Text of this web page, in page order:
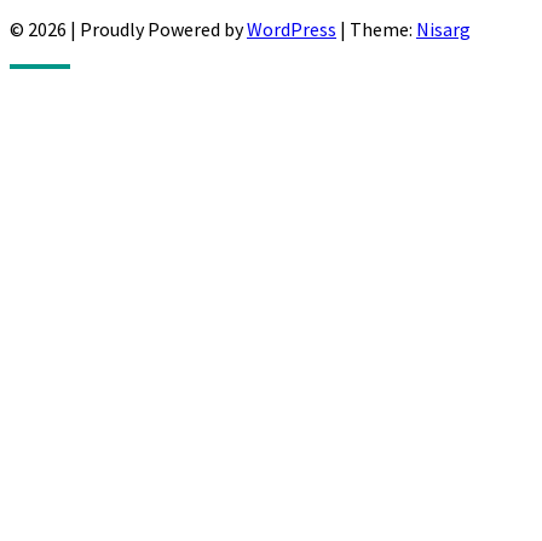
© 2026 | Proudly Powered byWordPress | Theme: Nisarg